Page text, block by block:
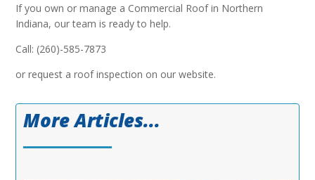
If you own or manage a Commercial Roof in Northern
Indiana, our team is ready to help.
Call: (260)-585-7873
or request a roof inspection on our website.
More Articles...